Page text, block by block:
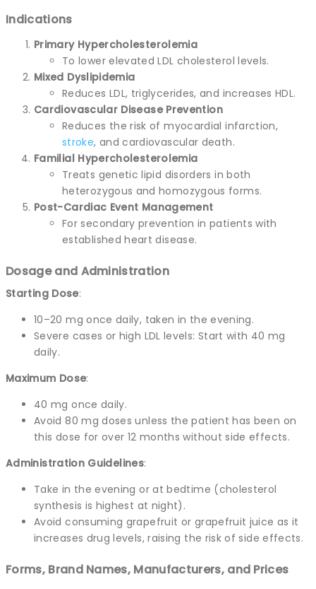
Indications
Primary Hypercholesterolemia
To lower elevated LDL cholesterol levels.
Mixed Dyslipidemia
Reduces LDL, triglycerides, and increases HDL.
Cardiovascular Disease Prevention
Reduces the risk of myocardial infarction,
stroke, and cardiovascular death.
Familial Hypercholesterolemia
Treats genetic lipid disorders in both
heterozygous and homozygous forms.
Post-Cardiac Event Management
For secondary prevention in patients with
established heart disease.
Dosage and Administration
Starting Dose:
10–20 mg once daily, taken in the evening.
Severe cases or high LDL levels: Start with 40 mg
daily.
Maximum Dose:
40 mg once daily.
Avoid 80 mg doses unless the patient has been on
this dose for over 12 months without side effects.
Administration Guidelines:
Take in the evening or at bedtime (cholesterol
synthesis is highest at night).
Avoid consuming grapefruit or grapefruit juice as it
increases drug levels, raising the risk of side effects.
Forms, Brand Names, Manufacturers, and Prices